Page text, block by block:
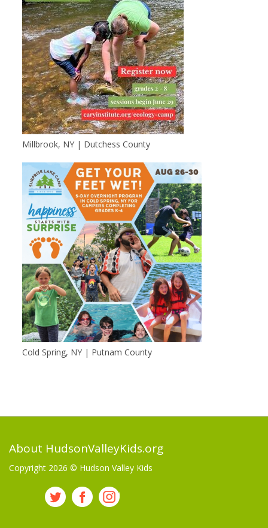
Millbrook, NY | Dutchess County
Cold Spring, NY | Putnam County
About HudsonValleyKids.org
Copyright 2026 © Hudson Valley Kids